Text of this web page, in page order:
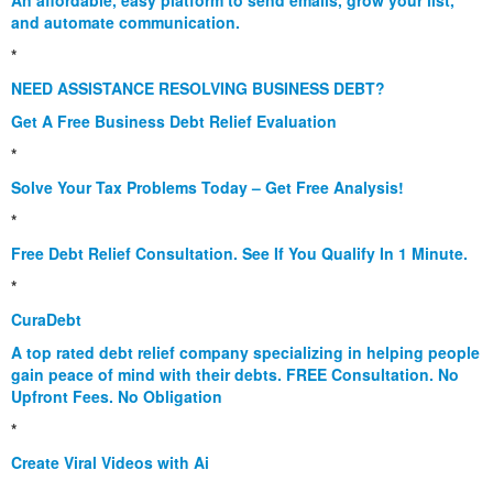
and automate communication.
*
NEED ASSISTANCE RESOLVING BUSINESS DEBT?
Get A Free Business Debt Relief Evaluation
*
Solve Your Tax Problems Today – Get Free Analysis!
*
Free Debt Relief Consultation. See If You Qualify In 1 Minute.
*
CuraDebt
A top rated debt relief company specializing in helping people
gain peace of mind with their debts. FREE Consultation. No
Upfront Fees. No Obligation
*
Create Viral Videos with Ai